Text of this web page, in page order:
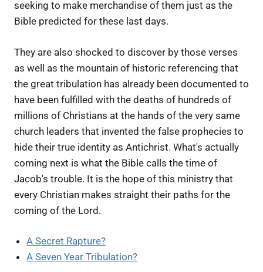
seeking to make merchandise of them just as the
Bible predicted for these last days.
They are also shocked to discover by those verses
as well as the mountain of historic referencing that
the great tribulation has already been documented to
have been fulfilled with the deaths of hundreds of
millions of Christians at the hands of the very same
church leaders that invented the false prophecies to
hide their true identity as Antichrist. What's actually
coming next is what the Bible calls the time of
Jacob's trouble. It is the hope of this ministry that
every Christian makes straight their paths for the
coming of the Lord.
A Secret Rapture?
A Seven Year Tribulation?